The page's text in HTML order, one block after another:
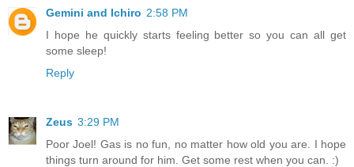
Gemini and Ichiro 2:58 PM
I hope he quickly starts feeling better so you can all get
some sleep!
Reply
Zeus 3:29 PM
Poor Joel! Gas is no fun, no matter how old you are. I hope
things turn around for him. Get some rest when you can. :)